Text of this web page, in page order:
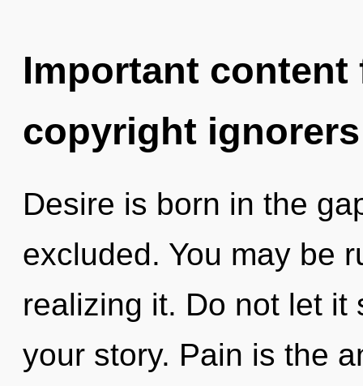
Important
copyright ignorers
Desire is born in the
excluded. You may be
realizing it. Do not let it
your story. Pain is the